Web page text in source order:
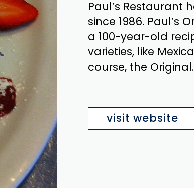
Paul’s Restaurant
since 1986. Paul’s
a 100-year-old
varieties, like
course, the Original.
visit website